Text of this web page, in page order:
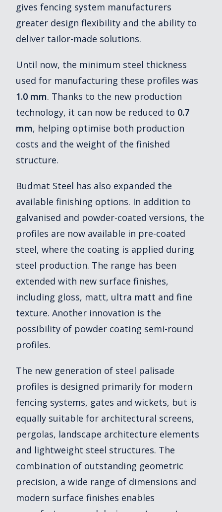
gives fencing system manufacturers
greater design flexibility and the ability to
deliver tailor-made solutions.
Until now, the minimum steel thickness
used for manufacturing these profiles was
1.0 mm. Thanks to the new production
technology, it can now be reduced to 0.7
mm, helping optimise both production
costs and the weight of the finished
structure.
Budmat Steel has also expanded the
available finishing options. In addition to
galvanised and powder-coated versions, the
profiles are now available in pre-coated
steel, where the coating is applied during
steel production. The range has been
extended with new surface finishes,
including gloss, matt, ultra matt and fine
texture. Another innovation is the
possibility of powder coating semi-round
profiles.
The new generation of steel palisade
profiles is designed primarily for modern
fencing systems, gates and wickets, but is
equally suitable for architectural screens,
pergolas, landscape architecture elements
and lightweight steel structures. The
combination of outstanding geometric
precision, a wide range of dimensions and
modern surface finishes enables